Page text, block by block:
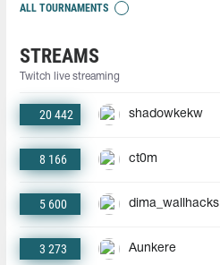
ALL TOURNAMENTS
STREAMS
Twitch live streaming
20 442 shadowkekw
8 166 ct0m
5 600 dima_wallhacks
3 273 Aunkere